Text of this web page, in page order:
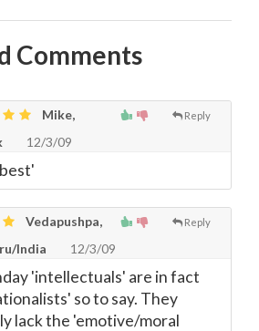
Comments
Reply
Mike,
12/3/09
Reply
Vedapushpa,
India
12/3/09
'intellectuals' are in fact
so to say. They
lack the 'emotive/moral